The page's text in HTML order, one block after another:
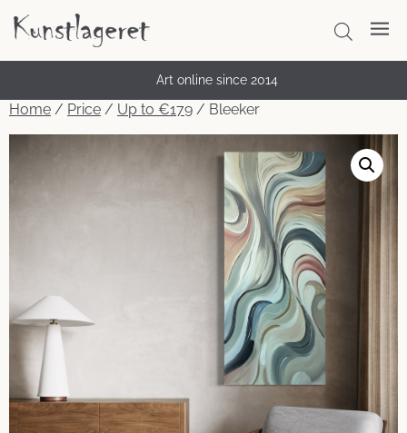
Art online since 2014
Thousands of satisfied customers
Home / Price / Up to €179 / Bleeker